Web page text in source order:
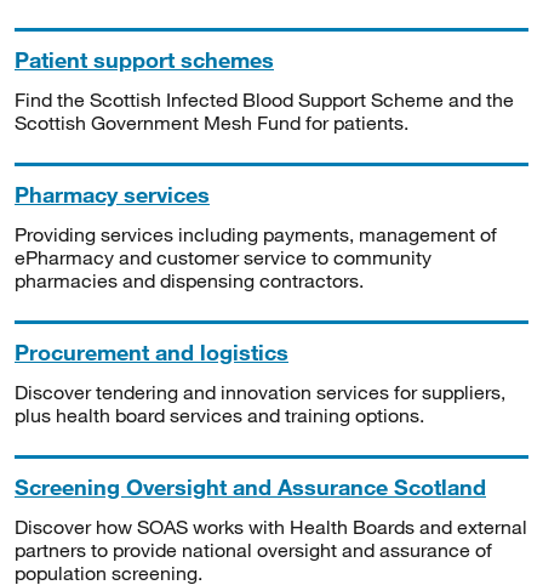
Patient support schemes
Find the Scottish Infected Blood Support Scheme and the
Scottish Government Mesh Fund for patients.
Pharmacy services
Providing services including payments, management of
ePharmacy and customer service to community
pharmacies and dispensing contractors.
Procurement and logistics
Discover tendering and innovation services for suppliers,
plus health board services and training options.
Screening Oversight and Assurance Scotland
Discover how SOAS works with Health Boards and external
partners to provide national oversight and assurance of
population screening.